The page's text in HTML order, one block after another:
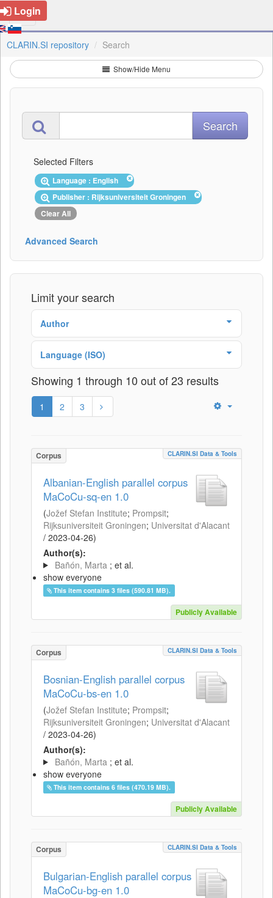
Login
CLARIN.SI repository Search
Show/Hide Menu
Selected Filters
Language : English
Publisher : Rijksuniversiteit Groningen
Clear All
Advanced Search
Limit your search
Author
Language (ISO)
Showing 1 through 10 out of 23 results
1 2 3
Corpus CLARIN.SI Data & Tools
Albanian-English parallel corpus
MaCoCu-sq-en 1.0
(Jožef Stefan Institute; Prompsit;
Rijksuniversiteit Groningen; Universitat d'Alacant
/ 2023-04-26)
Author(s):
Bañón, Marta ; et al.
show everyone
This item contains 3 files (590.81 MB).
Publicly Available
Corpus CLARIN.SI Data & Tools
Bosnian-English parallel corpus
MaCoCu-bs-en 1.0
(Jožef Stefan Institute; Prompsit;
Rijksuniversiteit Groningen; Universitat d'Alacant
/ 2023-04-26)
Author(s):
Bañón, Marta ; et al.
show everyone
This item contains 6 files (470.19 MB).
Publicly Available
Corpus CLARIN.SI Data & Tools
Bulgarian-English parallel corpus
MaCoCu-bg-en 1.0